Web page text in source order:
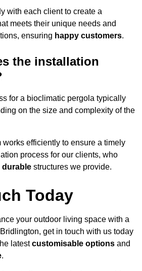
with each client to create a
meets their unique needs and
ensuring happy customers.
the installation
for a bioclimatic pergola typically
on the size and complexity of the
efficiently to ensure a timely
process for our clients, who
structures we provide.
Today
your outdoor living space with a
get in touch with us today
latestcustomisable options and
.